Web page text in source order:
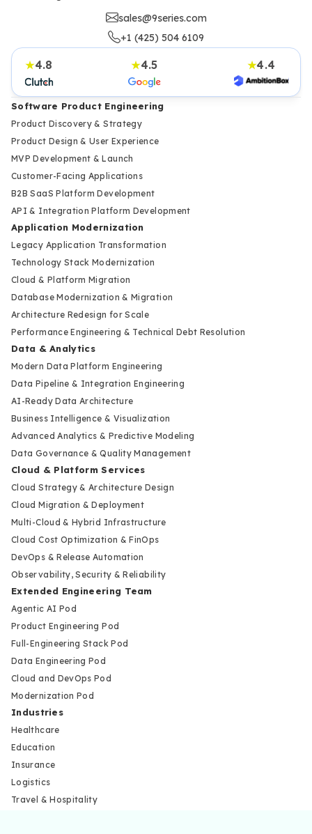
sales@9series.com
+1 (425) 504 6109
★4.8 ★4.5 ★4.4
Software Product Engineering
Product Discovery & Strategy
Product Design & User Experience
MVP Development & Launch
Customer-Facing Applications
B2B SaaS Platform Development
API & Integration Platform Development
Application Modernization
Legacy Application Transformation
Technology Stack Modernization
Cloud & Platform Migration
Database Modernization & Migration
Architecture Redesign for Scale
Performance Engineering & Technical Debt Resolution
Data & Analytics
Modern Data Platform Engineering
Data Pipeline & Integration Engineering
AI-Ready Data Architecture
Business Intelligence & Visualization
Advanced Analytics & Predictive Modeling
Data Governance & Quality Management
Cloud & Platform Services
Cloud Strategy & Architecture Design
Cloud Migration & Deployment
Multi-Cloud & Hybrid Infrastructure
Cloud Cost Optimization & FinOps
DevOps & Release Automation
Observability, Security & Reliability
Extended Engineering Team
Agentic AI Pod
Product Engineering Pod
Full-Engineering Stack Pod
Data Engineering Pod
Cloud and DevOps Pod
Modernization Pod
Industries
Healthcare
Education
Insurance
Logistics
Travel & Hospitality